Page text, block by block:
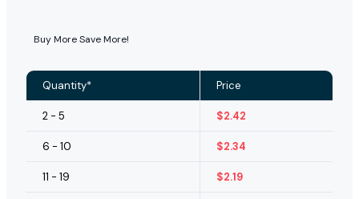
Buy More Save More!
Quantity* Price
2 - 5 $2.42
6 - 10 $2.34
11 - 19 $2.19